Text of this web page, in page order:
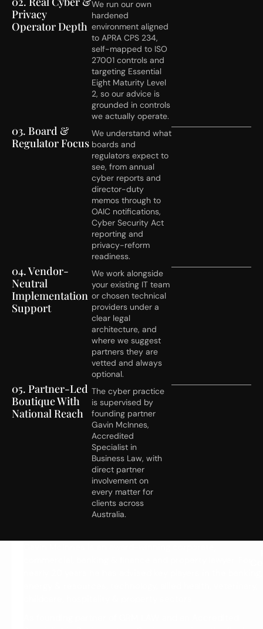
Privacy
Operator Depth
We run our own
hardened
environment aligned
to APRA CPS 234,
self-mapped to ISO
27001 controls and
targeting Essential
Eight Maturity Level
2, so our advice is
grounded in controls
we actually operate.
03. Board &
Regulator Focus
We understand what
boards and
regulators expect to
see, from annual
cyber reports and
director-duty
memos through to
OAIC notifications,
Cyber Security Act
reporting and
privacy-reform
readiness.
04. Vendor-
Neutral
Implementation
Support
We work alongside
your existing IT team
or chosen technical
providers under a
clear legal
architecture, and
where we suggest
partners they are
vetted and always
optional.
05. Partner-Led
Boutique With
National Reach
The cyber practice
is supervised by
founding partner
Gavin McInnes,
Accredited
Specialist in
Business Law, with
direct partner
involvement on
every matter for
clients across
Australia.